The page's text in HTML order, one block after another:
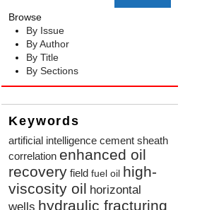
Browse
By Issue
By Author
By Title
By Sections
Keywords
artificial intelligence cement sheath
correlation enhanced oil
recovery field fuel oil high-
viscosity oil horizontal
wells hydraulic fracturing